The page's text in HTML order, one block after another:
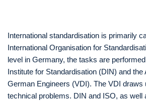
International standardisation is primarily
International Organisation for
level in Germany, the tasks are
Institute for Standardisation (DIN) and the
German Engineers (VDI). The VDI draws
technical problems. DIN and ISO, as well